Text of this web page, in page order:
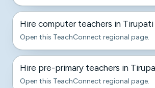
Hire computer teachers in Tirupati
Open this TeachConnect regional page.
Hire pre-primary teachers in
Open this TeachConnect regional page.